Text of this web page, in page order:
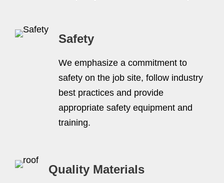
Safety
We emphasize a commitment to
safety on the job site, follow industry
best practices and provide
appropriate safety equipment and
training.
Quality Materials